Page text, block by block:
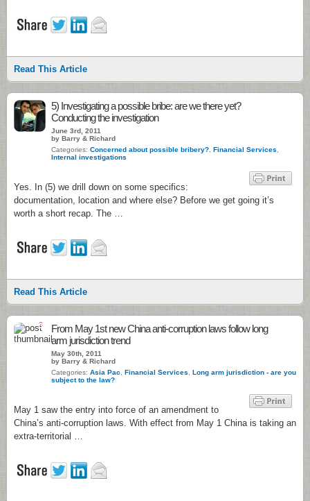
Read This Article
5) Investigating a possible bribe: are we there yet?
Conducting the investigation
June 3rd, 2011
by Barry & Richard
Categories: Concerned about possible bribery? Financial Services
Internal investigations
Yes. In (5) we drill down on some specifics:
documentation, location and where else? Before we get going it’s
worth a short recap. The …
Read This Article
3
From May 1st new China anti-corruption laws follow long
arm jurisdiction trend
May 30th, 2011
by Barry & Richard
Categories: Asia Pac Financial Services
Long arm jurisdiction - are you
subject to the law?
May 1 saw the entry into force of an amendment to
China’s anti-corruption laws. With effect from May 1 China is taking an
extra-territorial …